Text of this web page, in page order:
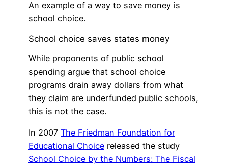
An example of a way to save money is
school choice.
School choice saves states money
While proponents of public school
spending argue that school choice
programs drain away dollars from what
they claim are underfunded public schools,
this is not the case.
In 2007 The Friedman Foundation for
Educational Choice released the study
School Choice by the Numbers: The Fiscal